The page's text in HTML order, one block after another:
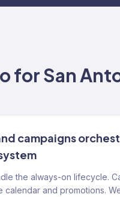
forSan
campaigns
the always-on lifecycle.
calendar and promotions.